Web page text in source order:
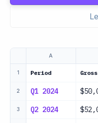
A
1 Period
2 Q1 2024
3 Q2 2024